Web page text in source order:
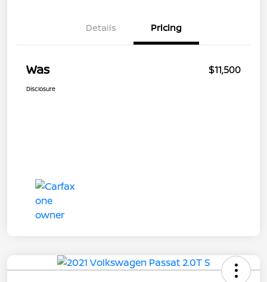
Details Pricing
Was $11,500
Disclosure